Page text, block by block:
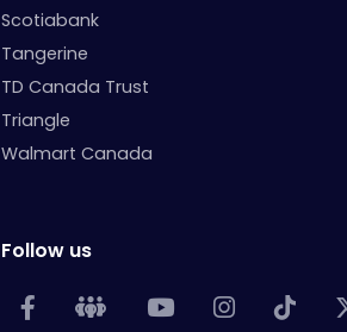
Scotiabank
Tangerine
TD Canada Trust
Triangle
Walmart Canada
Follow us